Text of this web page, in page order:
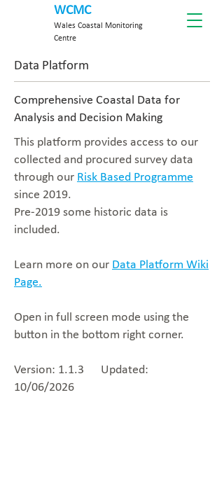
WCMC
Wales Coastal Monitoring
Centre
Data Platform
Comprehensive Coastal Data for
Analysis and Decision Making
This platform provides access to our
collected and procured survey data
through our Risk Based Programme
since 2019.
Pre-2019 some historic data is
included.
Learn more on our Data Platform Wiki
Page.
Open in full screen mode using the
button in the bottom right corner.
Version: 1.1.3 Updated:
10/06/2026